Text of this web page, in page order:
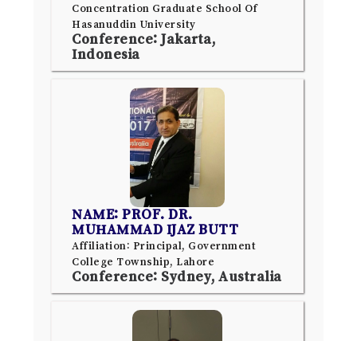
Concentration Graduate School Of
Hasanuddin University
Conference: Jakarta,
Indonesia
NAME: PROF. DR.
MUHAMMAD IJAZ BUTT
Affiliation: Principal, Government
College Township, Lahore
Conference: Sydney, Australia